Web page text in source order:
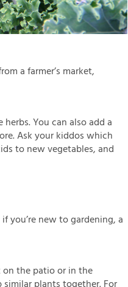
a farmer’s market,
You can also add a
Ask your kiddos which
to new vegetables, and
you’re new to gardening, a
the patio or in the